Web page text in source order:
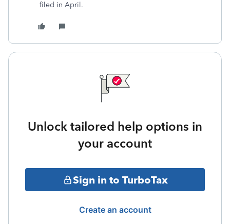
filed in April.
Unlock tailored help options in
your account
Sign in to TurboTax
Create an account